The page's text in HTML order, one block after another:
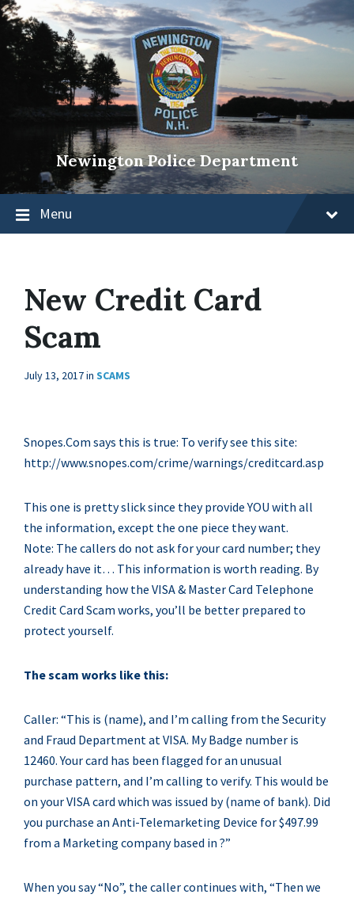
Newington Police Department
Menu
New Credit Card
Scam
July 13, 2017in SCAMS
Snopes.Com says this is true: To verify see this site:
http://www.snopes.com/crime/warnings/creditcard.asp
This one is pretty slick since they provide YOU with all
the information, except the one piece they want.
Note: The callers do not ask for your card number; they
already have it… This information is worth reading. By
understanding how the VISA & Master Card Telephone
Credit Card Scam works, you’ll be better prepared to
protect yourself.
The scam works like this:
Caller: “This is (name), and I’m calling from the Security
and Fraud Department at VISA. My Badge number is
12460. Your card has been flagged for an unusual
purchase pattern, and I’m calling to verify. This would be
on your VISA card which was issued by (name of bank). Did
you purchase an Anti-Telemarketing Device for $497.99
from a Marketing company based in ?”
When you say “No”, the caller continues with, “Then we